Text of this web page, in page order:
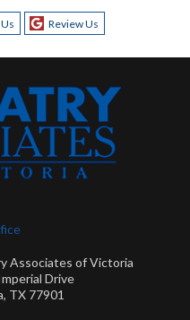
Review Us
Associates of Victoria
Drive
TX 77901